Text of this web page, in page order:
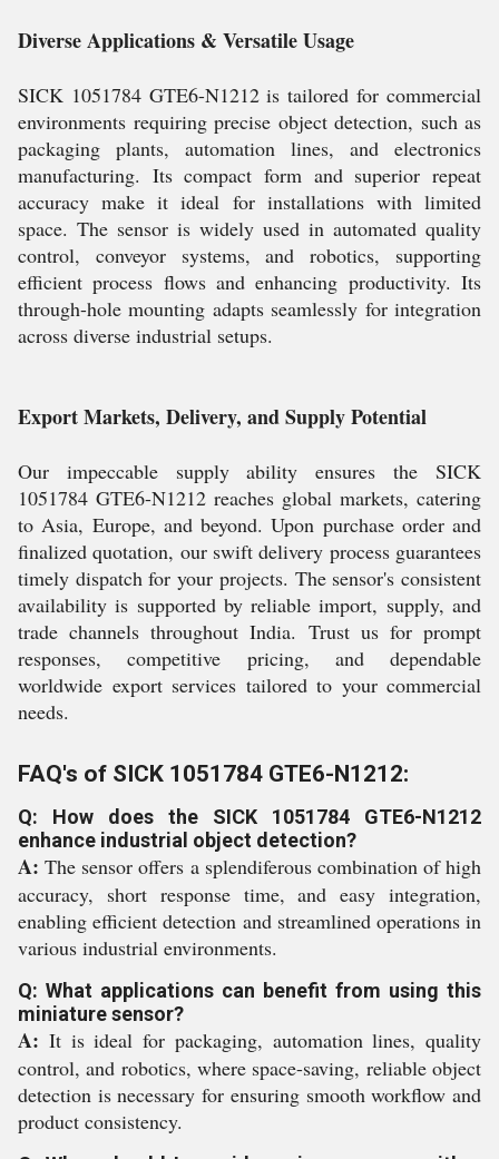
Diverse Applications & Versatile Usage
SICK 1051784 GTE6-N1212 is tailored for commercial
environments requiring precise object detection, such as
packaging plants, automation lines, and electronics
manufacturing. Its compact form and superior repeat
accuracy make it ideal for installations with limited
space. The sensor is widely used in automated quality
control, conveyor systems, and robotics, supporting
efficient process flows and enhancing productivity. Its
through-hole mounting adapts seamlessly for integration
across diverse industrial setups.
Export Markets, Delivery, and Supply Potential
Our impeccable supply ability ensures the SICK
1051784 GTE6-N1212 reaches global markets, catering
to Asia, Europe, and beyond. Upon purchase order and
finalized quotation, our swift delivery process guarantees
timely dispatch for your projects. The sensor's consistent
availability is supported by reliable import, supply, and
trade channels throughout India. Trust us for prompt
responses, competitive pricing, and dependable
worldwide export services tailored to your commercial
needs.
FAQ's of SICK 1051784 GTE6-N1212:
Q: How does the SICK 1051784 GTE6-N1212
enhance industrial object detection?
A: The sensor offers a splendiferous combination of high
accuracy, short response time, and easy integration,
enabling efficient detection and streamlined operations in
various industrial environments.
Q: What applications can benefit from using this
miniature sensor?
A: It is ideal for packaging, automation lines, quality
control, and robotics, where space-saving, reliable object
detection is necessary for ensuring smooth workflow and
product consistency.